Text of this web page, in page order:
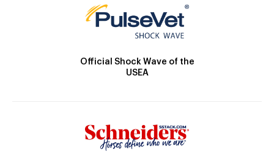
Official Shock Wave of the
USEA